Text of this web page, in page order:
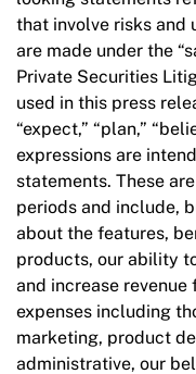
that involve risks and
are made under the
Private Securities
used in this press
“expect,” “plan,”
expressions are
statements. These
periods and include,
about the features,
products, our ability
and increase
expenses including
marketing, product
administrative, our